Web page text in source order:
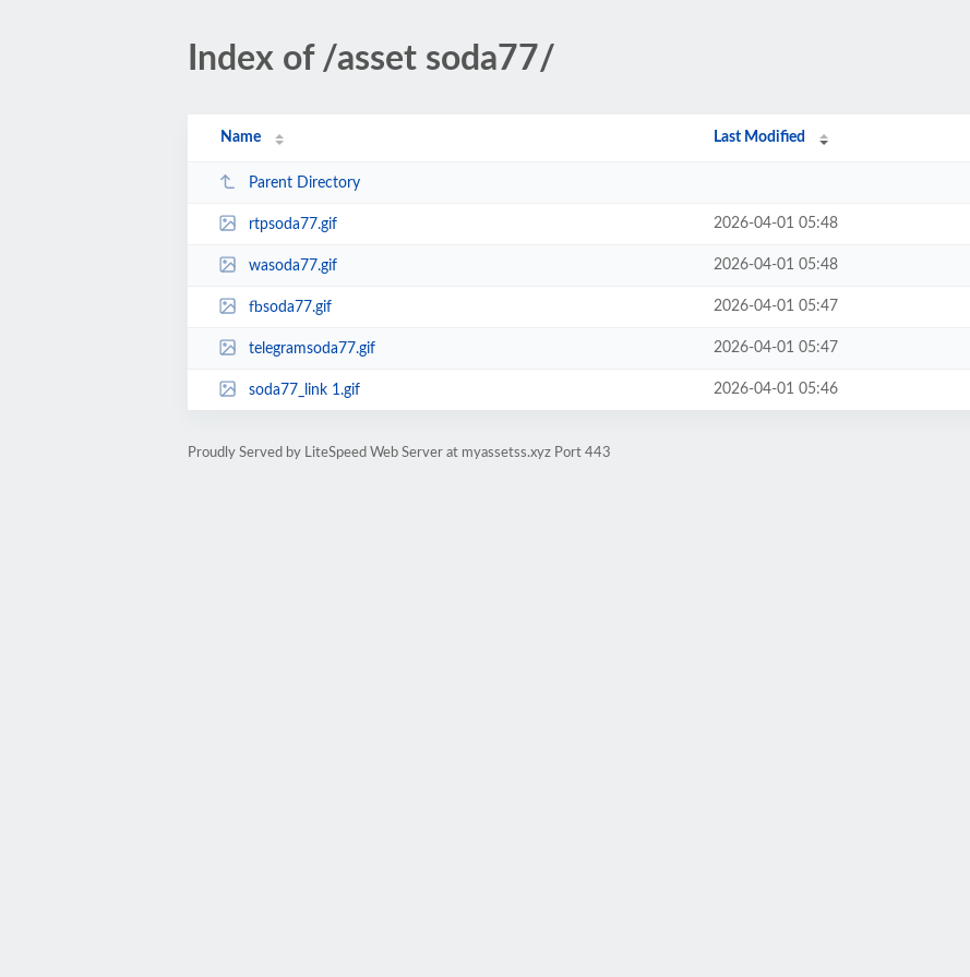
Index of /asset soda77/
Name Last Modified
Parent Directory
rtpsoda77.gif 2026-04-01 05:48
wasoda77.gif 2026-04-01 05:48
fbsoda77.gif 2026-04-01 05:47
telegramsoda77.gif 2026-04-01 05:47
soda77_link 1.gif 2026-04-01 05:46
Proudly Served by LiteSpeed Web Server at myassetss.xyz Port 443